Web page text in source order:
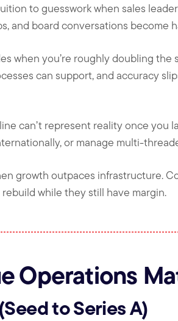
to guesswork when sales
and board conversations become
when you’re roughly doubling the
can support, and accuracy
can’t represent reality once you
or manage multi-
growth outpaces infrastructure.
while they still have margin.
Operations
to Series A)